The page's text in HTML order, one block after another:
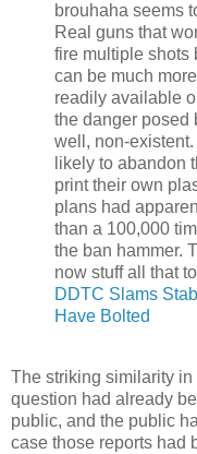
brouhaha seems
Real guns that
fire multiple shots
can be much
readily available
the danger posed
well, non-
likely to abandon
print their own
plans had
than a 100,000
the ban hammer.
now stuff all that
DDTC Slams
Have Bolted
The striking similarity
question had already
public, and the public
case those reports had